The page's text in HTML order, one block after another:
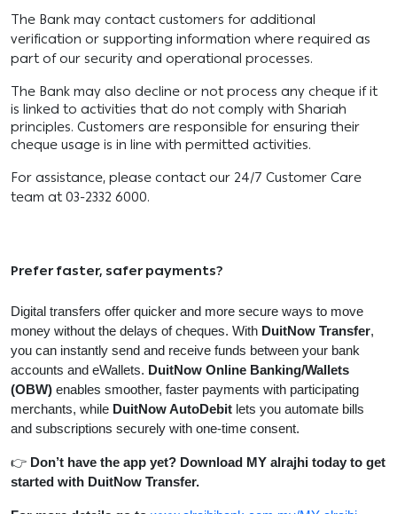
The Bank may contact customers for additional
verification or supporting information where required as
part of our security and operational processes.
The Bank may also decline or not process any cheque if it
is linked to activities that do not comply with Shariah
principles. Customers are responsible for ensuring their
cheque usage is in line with permitted activities.
For assistance, please contact our 24/7 Customer Care
team at 03-2332 6000.
Prefer faster, safer payments?
Digital transfers offer quicker and more secure ways to move
money without the delays of cheques. With DuitNow Transfer,
you can instantly send and receive funds between your bank
accounts and eWallets. DuitNow Online Banking/Wallets
(OBW) enables smoother, faster payments with participating
merchants, while DuitNow AutoDebit lets you automate bills
and subscriptions securely with one-time consent.
👉 Don’t have the app yet? Download MY alrajhi today to get
started with DuitNow Transfer.